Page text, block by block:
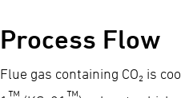
Process Flow
Flue gas containing CO₂ is